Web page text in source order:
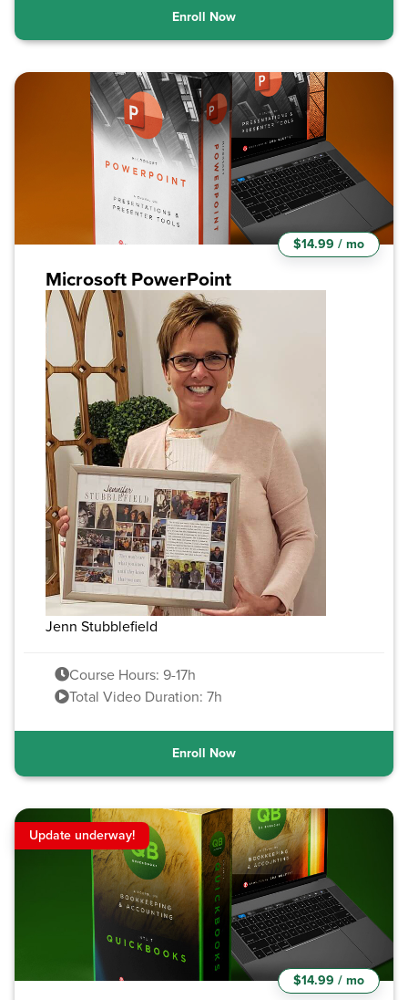
Enroll Now
Microsoft PowerPoint
Jenn Stubblefield
$14.99 / mo
Course Hours: 9-17h
Total Video Duration: 7h
Enroll Now
Update underway!
$14.99 / mo